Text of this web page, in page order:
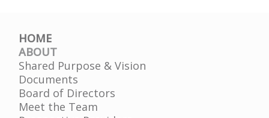
HOME
ABOUT
Shared Purpose & Vision
Documents
Board of Directors
Meet the Team